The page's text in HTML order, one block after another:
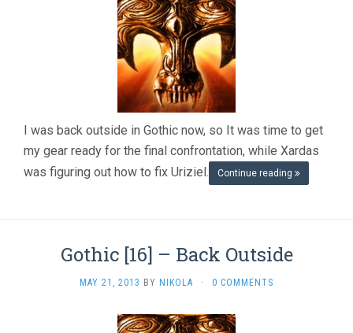
I was back outside in Gothic now, so It was time to get
my gear ready for the final confrontation, while Xardas
was figuring out how to fix Uriziel.
Continue reading
Gothic [16] – Back Outside
MAY 21, 2013 BY NIKOLA · 0 COMMENTS